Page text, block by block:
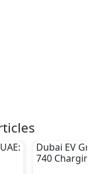
Dubai EV
740